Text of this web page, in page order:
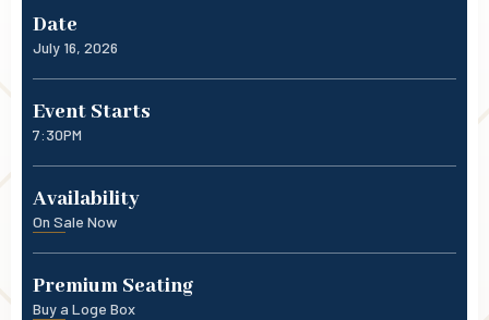
Date
July 16, 2026
Event Starts
7:30PM
Availability
On Sale Now
Premium Seating
Buy a Loge Box